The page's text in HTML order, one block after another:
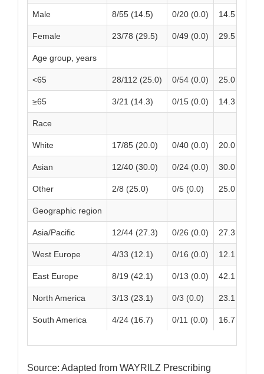
Male 8/55 (14.5) 0/20 (0.0) 14.5 (5.23,
Female 23/78 (29.5) 0/49 (0.0) 29.5
Age group, years
<65 28/112 (25.0) 0/54 (0.0) 25.0
≥65 3/21 (14.3) 0/15 (0.0) 14.3 (-
Race
White 17/85 (20.0) 0/40 (0.0) 20.0
Asian 12/40 (30.0) 0/24 (0.0) 30.0
Other 2/8 (25.0) 0/5 (0.0) 25.0 (-
Geographic region
Asia/Pacific 12/44 (27.3) 0/26 (0.0) 27.3
West Europe 4/33 (12.1) 0/16 (0.0) 12.1 (0.99,
East Europe 8/19 (42.1) 0/13 (0.0) 42.1
North America 3/13 (23.1) 0/3 (0.0) 23.1 (0.17,
South America 4/24 (16.7) 0/11 (0.0) 16.7 (1.76,
Source: Adapted from WAYRILZ Prescribing